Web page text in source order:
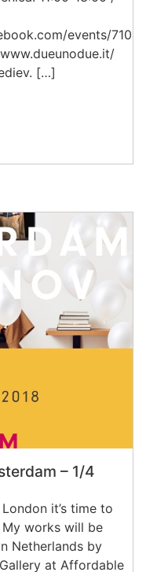
events/
[…]
– 1/4
it’s time to
works will be
Netherlands by
at Affordable